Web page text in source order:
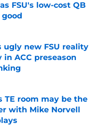
FSU's low-cost QB
ugly new FSU reality
ACC preseason
Date
TE room may be the
with Mike Norvell
Date